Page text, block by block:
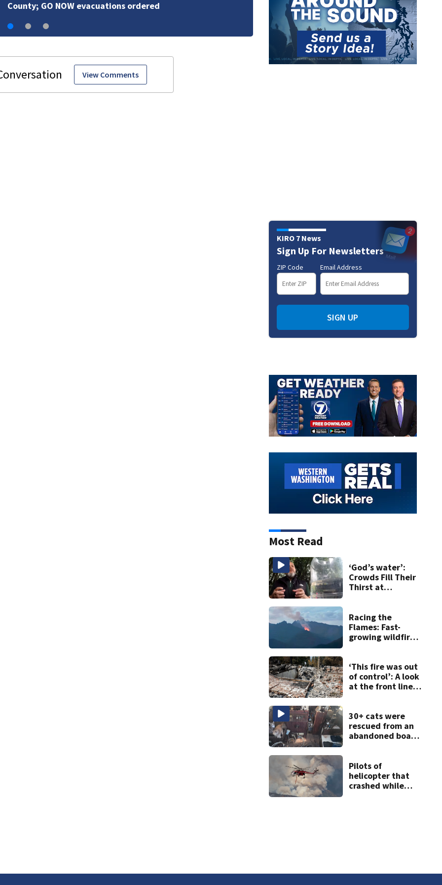
County; GO NOW evacuations ordered
View Comments
KIRO 7 News
Sign Up For Newsletters
ZIP Code Email Address
SIGN UP
Most Read
‘God’s water’:
Crowds Fill Their
Thirst at
Racing the
Flames: Fast-
growing wildfire
Snoqualmie Pass
& Kachess Lake
‘This fire was out
of control’: A look
at the front lines
30+ cats were
rescued from an
abandoned boat
dozen out
Pilots of
helicopter that
crashed while